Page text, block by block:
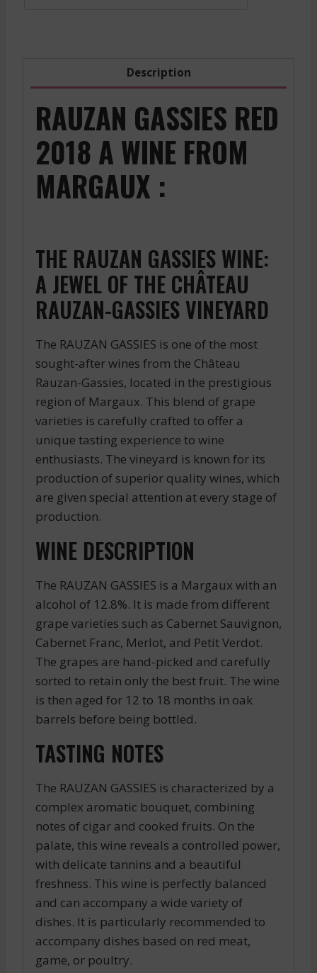
Description
RAUZAN GASSIES RED
2018 A WINE FROM
MARGAUX :
THE RAUZAN GASSIES WINE:
A JEWEL OF THE CHÂTEAU
RAUZAN-GASSIES VINEYARD
The RAUZAN GASSIES is one of the most
sought-after wines from the Château
Rauzan-Gassies, located in the prestigious
region of Margaux. This blend of grape
varieties is carefully crafted to offer a
unique tasting experience to wine
enthusiasts. The vineyard is known for its
production of superior quality wines, which
are given special attention at every stage of
production.
WINE DESCRIPTION
The RAUZAN GASSIES is a Margaux with an
alcohol of 12.8%. It is made from different
grape varieties such as Cabernet Sauvignon,
Cabernet Franc, Merlot, and Petit Verdot.
The grapes are hand-picked and carefully
sorted to retain only the best fruit. The wine
is then aged for 12 to 18 months in oak
barrels before being bottled.
TASTING NOTES
The RAUZAN GASSIES is characterized by a
complex aromatic bouquet, combining
notes of cigar and cooked fruits. On the
palate, this wine reveals a controlled power,
with delicate tannins and a beautiful
freshness. This wine is perfectly balanced
and can accompany a wide variety of
dishes. It is particularly recommended to
accompany dishes based on red meat,
game, or poultry.